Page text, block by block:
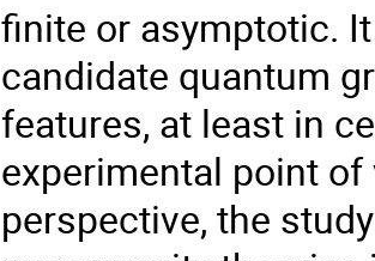
finite or asymptotic.
candidate quantum
features, at least in
experimental point
perspective, the